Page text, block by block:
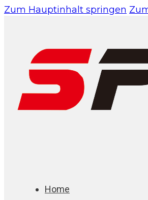
Zum Hauptinhalt springen
Home